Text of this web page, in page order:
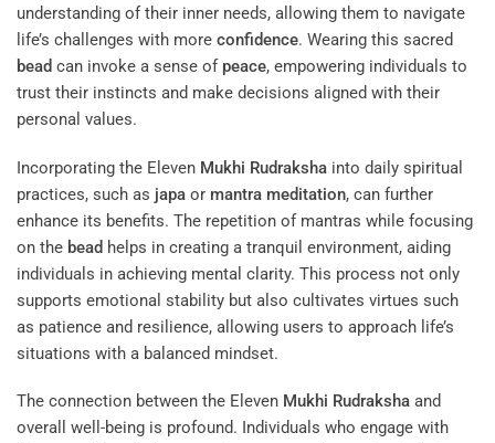
understanding of their inner needs, allowing them to navigate
life’s challenges with more confidence. Wearing this sacred
bead can invoke a sense of peace, empowering individuals to
trust their instincts and make decisions aligned with their
personal values.
Incorporating the Eleven Mukhi Rudraksha into daily spiritual
practices, such as japa or mantra meditation, can further
enhance its benefits. The repetition of mantras while focusing
on the bead helps in creating a tranquil environment, aiding
individuals in achieving mental clarity. This process not only
supports emotional stability but also cultivates virtues such
as patience and resilience, allowing users to approach life’s
situations with a balanced mindset.
The connection between the Eleven Mukhi Rudraksha and
overall well-being is profound. Individuals who engage with